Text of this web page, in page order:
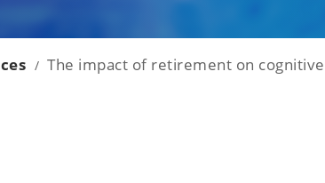
/ The impact of retirement on